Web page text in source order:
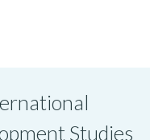
Studies